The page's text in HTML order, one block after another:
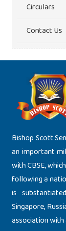
Circulars
Contact Us
Bishop Scott
an important
with CBSE,
following a
is
Singapore,
association